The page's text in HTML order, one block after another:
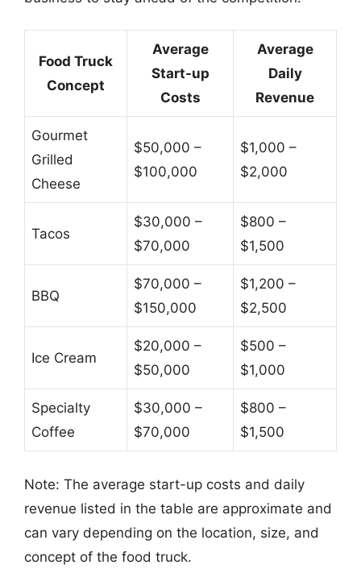
Food Truck
Concept
Average
Start-up
Costs
Average
Daily
Revenue
Gourmet
Grilled
Cheese
$50,000 –
$100,000
$1,000 –
$2,000
Tacos
$30,000 –
$70,000
$800 –
$1,500
BBQ
$70,000 –
$150,000
$1,200 –
$2,500
Ice Cream
$20,000 –
$50,000
$500 –
$1,000
Specialty
Coffee
$30,000 –
$70,000
$800 –
$1,500
Note: The average start-up costs and daily
revenue listed in the table are approximate and
can vary depending on the location, size, and
concept of the food truck.